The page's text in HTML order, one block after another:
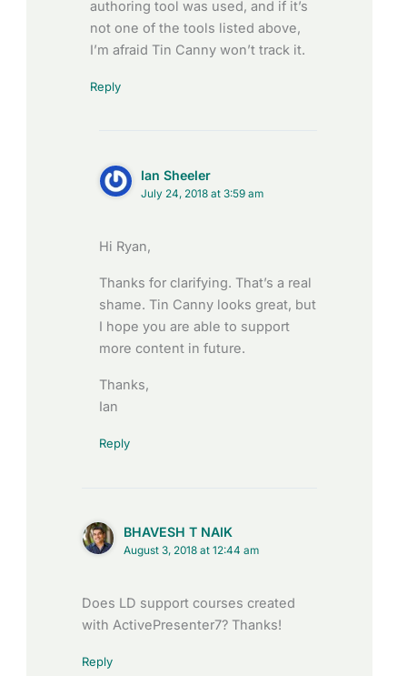
authoring tool was used, and if it’s
not one of the tools listed above,
I’m afraid Tin Canny won’t track it.
Reply
Ian Sheeler
July 24, 2018 at 3:59 am
Hi Ryan,
Thanks for clarifying. That’s a real
shame. Tin Canny looks great, but
I hope you are able to support
more content in future.
Thanks,
Ian
Reply
BHAVESH T NAIK
August 3, 2018 at 12:44 am
Does LD support courses created
with ActivePresenter7? Thanks!
Reply